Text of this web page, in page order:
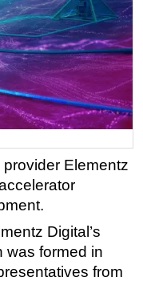
Elementz
Digital’s
was formed in
from